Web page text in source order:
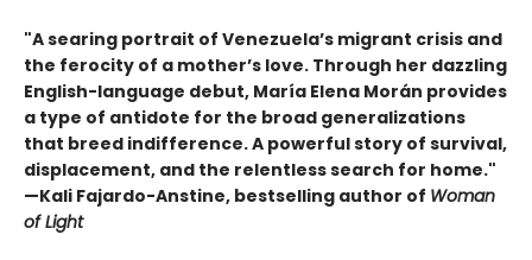
"A searing portrait of Venezuela’s migrant crisis and
the ferocity of a mother’s love. Through her dazzling
English-language debut, María Elena Morán provides
a type of antidote for the broad generalizations
that breed indifference. A powerful story of survival,
displacement, and the relentless search for home."
—Kali Fajardo-Anstine, bestselling author of Woman
of Light